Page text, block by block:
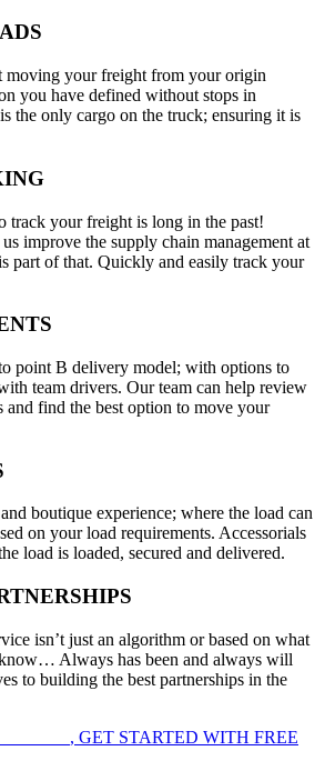
moving your freight from your origin
you have defined without stops in
the only cargo on the truck; ensuring it is
track your freight is long in the past!
improve the supply chain management at
part of that. Quickly and easily track your
point B delivery model; with options to
team drivers. Our team can help review
and find the best option to move your
boutique experience; where the load can
on your load requirements. Accessorials
load is loaded, secured and delivered.
isn’t just an algorithm or based on what
Always has been and always will
to building the best partnerships in the
, GET STARTED WITH FREE